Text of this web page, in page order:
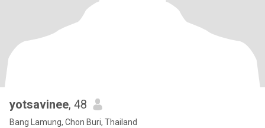
yotsavinee, 48
Bang Lamung, Chon Buri, Thailand